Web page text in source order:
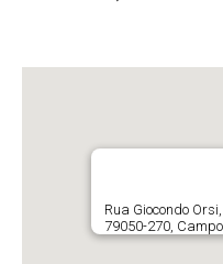
Rua Giocondo
79050-270,